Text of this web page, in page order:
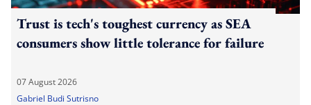
Trust is tech's toughest currency as SEA
consumers show little tolerance for failure
07 August 2026
Gabriel Budi Sutrisno